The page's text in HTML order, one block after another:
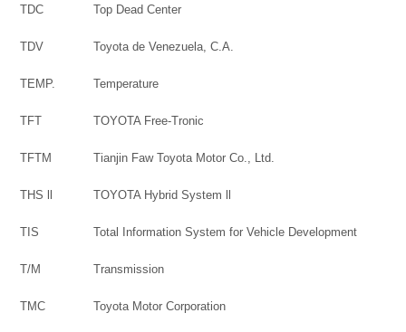
TDC Top Dead Center
TDV Toyota de Venezuela, C.A.
TEMP. Temperature
TFT TOYOTA Free-Tronic
TFTM Tianjin Faw Toyota Motor Co., Ltd.
THS ll TOYOTA Hybrid System ll
TIS Total Information System for Vehicle Development
T/M Transmission
TMC Toyota Motor Corporation